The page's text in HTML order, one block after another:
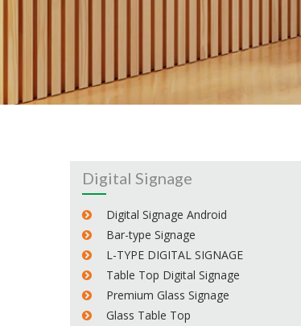
Digital Signage
Digital Signage Android
Bar-type Signage
L-TYPE DIGITAL SIGNAGE
Table Top Digital Signage
Premium Glass Signage
Glass Table Top